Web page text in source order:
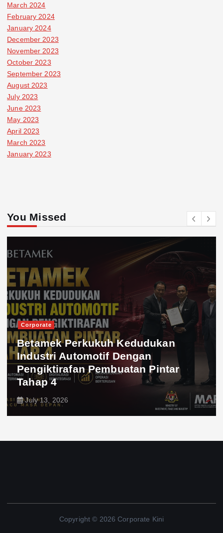
March 2024
February 2024
January 2024
December 2023
November 2023
October 2023
September 2023
August 2023
July 2023
June 2023
May 2023
April 2023
March 2023
January 2023
You Missed
Corporate
Betamek Perkukuh Kedudukan
Industri Automotif Dengan
Pengiktirafan Pembuatan Pintar
Tahap 4
July 13, 2026
Copyright © 2026 Corporate Kini